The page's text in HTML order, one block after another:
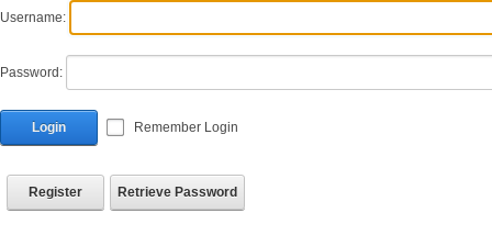
Username:
Password:
Login Remember Login
Register Retrieve Password